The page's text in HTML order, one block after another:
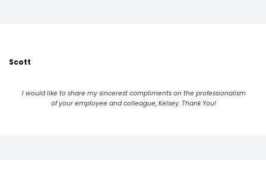
Scott
I would like to share my sincerest compliments on the professionalism
of your employee and colleague, Kelsey. Thank You!